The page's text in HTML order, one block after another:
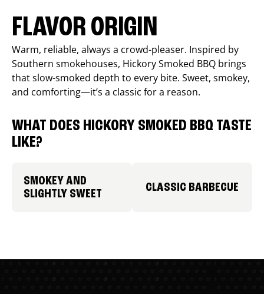
FLAVOR ORIGIN
Warm, reliable, always a crowd-pleaser. Inspired by
Southern smokehouses, Hickory Smoked BBQ brings
that slow-smoked depth to every bite. Sweet, smokey,
and comforting—it’s a classic for a reason.
WHAT DOES HICKORY SMOKED BBQ TASTE
LIKE?
SMOKEY AND
SLIGHTLY SWEET
CLASSIC BARBECUE